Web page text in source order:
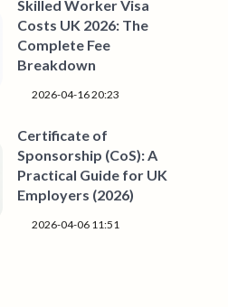
Skilled Worker Visa
Costs UK 2026: The
Complete Fee
Breakdown
2026-04-16 20:23
Certificate of
Sponsorship (CoS): A
Practical Guide for UK
Employers (2026)
2026-04-06 11:51